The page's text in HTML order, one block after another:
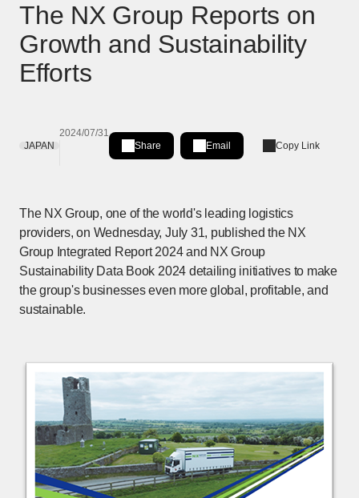
The NX Group Reports on
Growth and Sustainability
Efforts
JAPAN
2024/07/31
Share
Share on LinkedIn
[Open in new window]
Email Copy Link
The NX Group, one of the world's leading logistics
providers, on Wednesday, July 31, published the NX
Group Integrated Report 2024 and NX Group
Sustainability Data Book 2024 detailing initiatives to make
the group's businesses even more global, profitable, and
sustainable.